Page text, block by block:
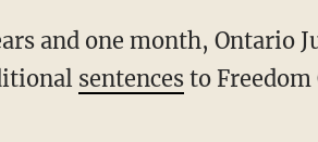
and one month, Ontario
sentencesto Freedom